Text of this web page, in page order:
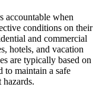
accountable when
conditions on their
and commercial
hotels, and vacation
are typically based on
to maintain a safe